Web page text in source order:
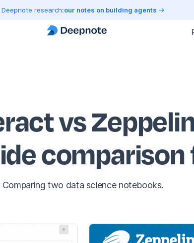
Deepnote research:our notes on building agents
vs
Comparing two data science notebooks.